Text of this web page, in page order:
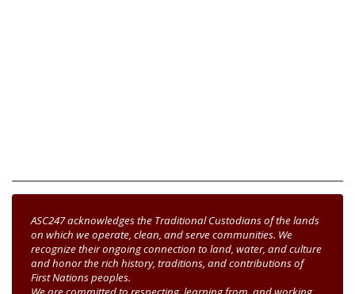
ASC247 acknowledges the Traditional Custodians of the lands
on which we operate, clean, and serve communities. We
recognize their ongoing connection to land, water, and culture
and honor the rich history, traditions, and contributions of
First Nations peoples.